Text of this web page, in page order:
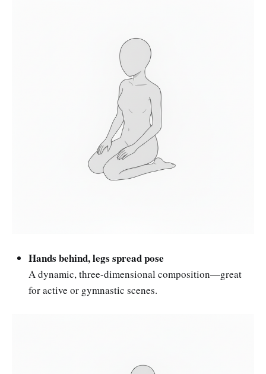
Hands behind, legs spread pose
A dynamic, three-dimensional composition—great
for active or gymnastic scenes.